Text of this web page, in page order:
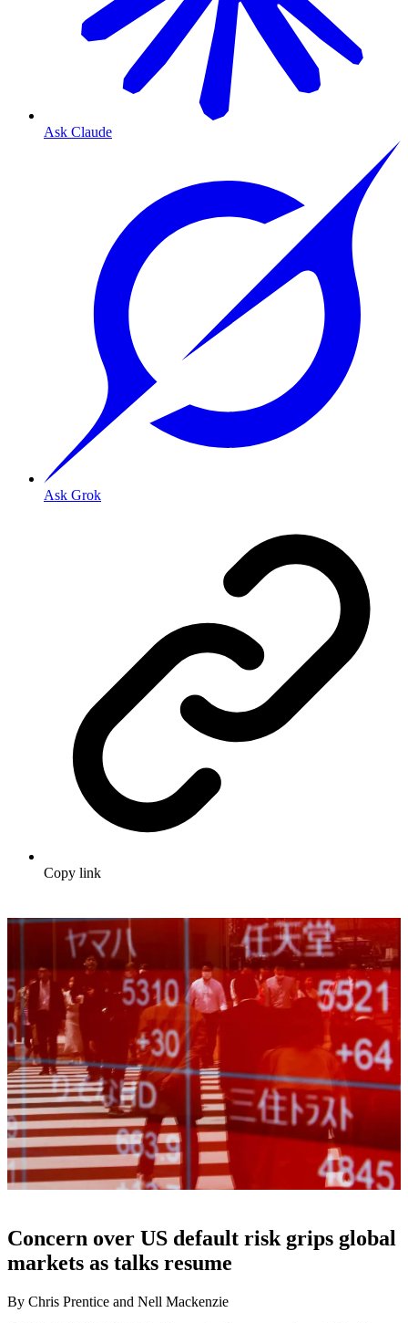
Ask Claude
Ask Grok
Copy link
Concern over US default risk grips global
markets as talks resume
By Chris Prentice and Nell Mackenzie